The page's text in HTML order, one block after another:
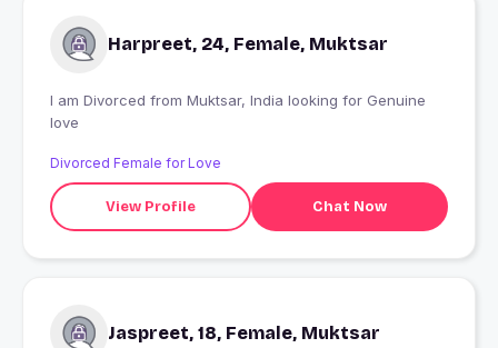
Harpreet, 24, Female, Muktsar
I am Divorced from Muktsar, India looking for Genuine
love
Divorced Female for Love
View Profile Chat Now
Jaspreet, 18, Female, Muktsar